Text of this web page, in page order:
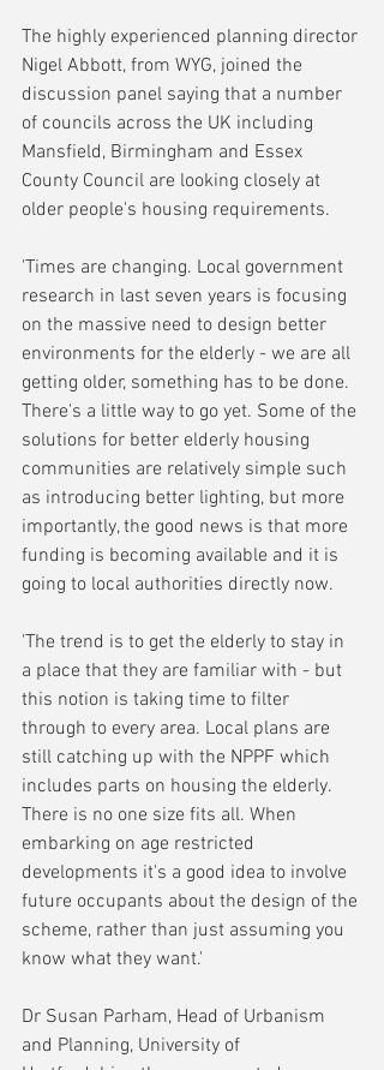
The highly experienced planning director
Nigel Abbott, from WYG, joined the
discussion panel saying that a number
of councils across the UK including
Mansfield, Birmingham and Essex
County Council are looking closely at
older people's housing requirements.
'Times are changing. Local government
research in last seven years is focusing
on the massive need to design better
environments for the elderly - we are all
getting older, something has to be done.
There's a little way to go yet. Some of the
solutions for better elderly housing
communities are relatively simple such
as introducing better lighting, but more
importantly, the good news is that more
funding is becoming available and it is
going to local authorities directly now.
'The trend is to get the elderly to stay in
a place that they are familiar with - but
this notion is taking time to filter
through to every area. Local plans are
still catching up with the NPPF which
includes parts on housing the elderly.
There is no one size fits all. When
embarking on age restricted
developments it's a good idea to involve
future occupants about the design of the
scheme, rather than just assuming you
know what they want.'
Dr Susan Parham, Head of Urbanism
and Planning, University of